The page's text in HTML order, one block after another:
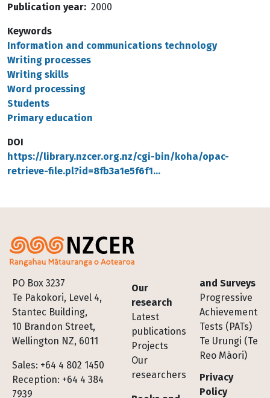
Publication year 2000
Keywords
Information and communications technology
Writing processes
Writing skills
Word processing
Students
Primary education
DOI
https://library.nzcer.org.nz/cgi-bin/koha/opac-
retrieve-file.pl?id=8fb3a1e5f6f1…
PO Box 3237
Te Pakokori, Level 4,
Stantec Building,
10 Brandon Street,
Wellington NZ, 6011
Sales: +64 4 802 1450
Reception: +64 4 384
7939
Footer
Our
research
Latest
publications
Projects
Our
researchers
and Surveys
Progressive
Achievement
Tests (PATs)
Te Urungi (Te
Reo Māori)
Privacy
Policy